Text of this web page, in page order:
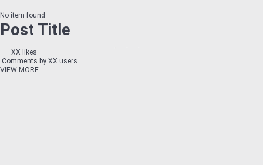
No item found
Post Title
XX likes
Comments by XX users
VIEW MORE